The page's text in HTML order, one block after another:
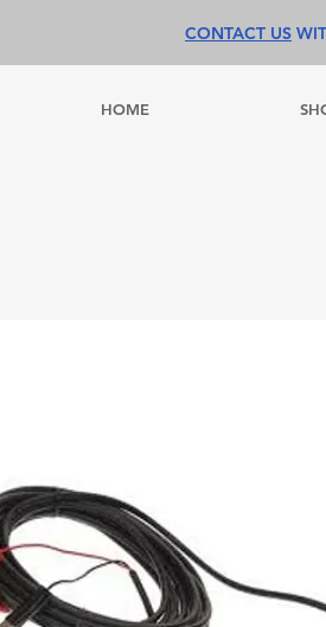
HOME
CONTACT US